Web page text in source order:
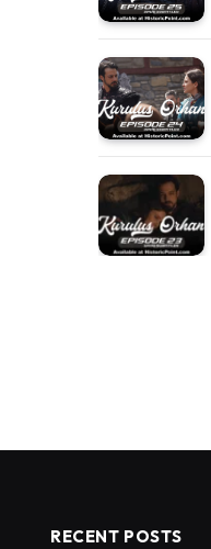
RECENT POSTS